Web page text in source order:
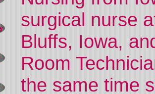
surgical nurse
Bluffs, Iowa,
Room
the same time